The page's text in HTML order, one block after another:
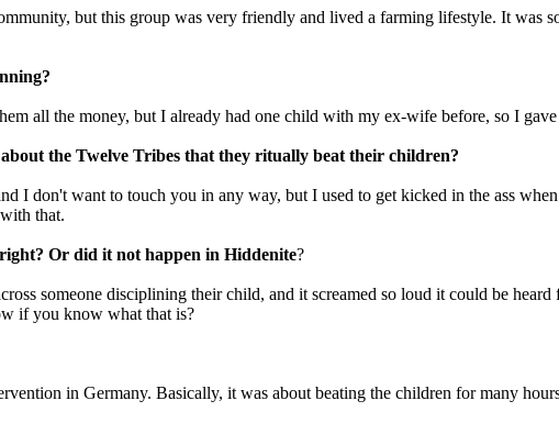
but this group was very friendly and lived a farming lifestyle. It was
all the money, but I already had one child with my ex-wife before, so I
the Twelve Tribes that they ritually beat their children?
I don't want to touch you in any way, but I used to get kicked in the ass
that.
Or did it not happen in Hiddenite?
someone disciplining their child, and it screamed so loud it could be
if you know what that is?
in Germany. Basically, it was about beating the children for many